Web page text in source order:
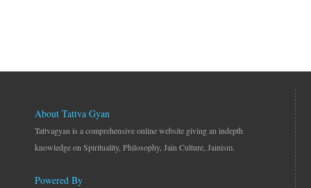
About Tattva Gyan
Tattvagyan is a comprehensive online website giving an indepth
knowledge on Spirituality, Philosophy, Jain Culture, Jainism.
Powered By